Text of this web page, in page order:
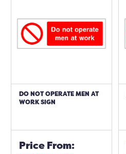
DO NOT OPERATE MEN AT
WORK SIGN
Price From: